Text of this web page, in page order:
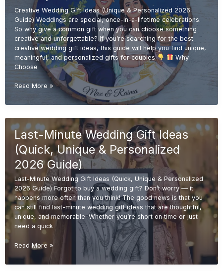
Guide)
Creative Wedding Gift Ideas (Unique & Personalized 2026
Guide) Weddings are special, once-in-a-lifetime celebrations.
So why give a common gift when you can choose something
creative and unforgettable? If you’re searching for the best
creative wedding gift ideas, this guide will help you find unique,
meaningful, and personalized gifts for couples
Why
Choose
Creative
Gift
(Unique
&
Gifts
2026
Guide)
Read More »
Last-Minute Wedding Gift Ideas
(Quick, Unique & Personalized
2026 Guide)
Last-Minute Wedding Gift Ideas (Quick, Unique & Personalized
2026 Guide) Forgot to buy a wedding gift? Don’t worry — it
happens more often than you think! The good news is that you
can still find last-minute wedding gift ideas that are thoughtful,
unique, and memorable. Whether you’re short on time or just
need a quick
Last-
Wedding
Read More »